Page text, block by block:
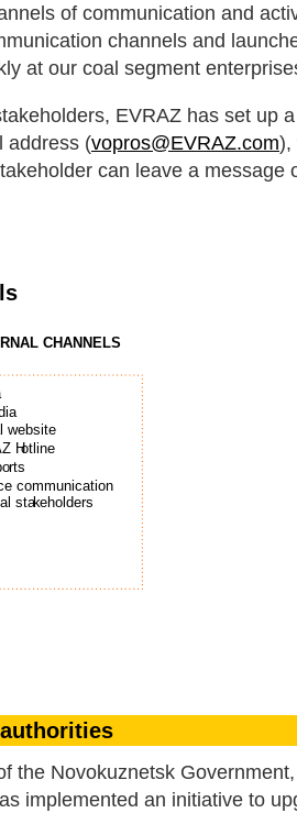
of communication and
channels and
at our coal segment
EVRAZ has set up
address (vopros@EVRAZ.com),
can leave a message
CHANNELS
Hotline
rts
communication
stakeholders
website
the Novokuznetsk
implemented an initiative to